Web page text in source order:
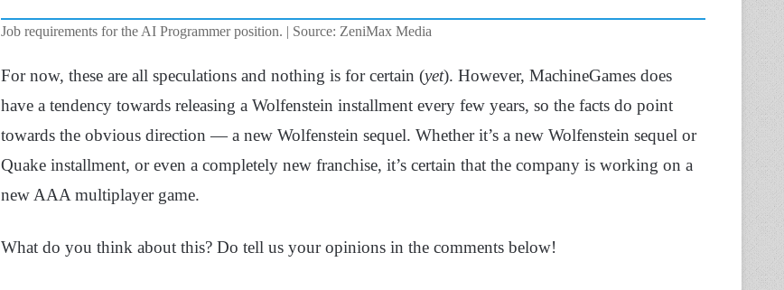
Job requirements for the AI Programmer position. | Source: ZeniMax Media
For now, these are all speculations and nothing is for certain (yet). However, MachineGames does
have a tendency towards releasing a Wolfenstein installment every few years, so the facts do point
towards the obvious direction — a new Wolfenstein sequel. Whether it’s a new Wolfenstein sequel or
Quake installment, or even a completely new franchise, it’s certain that the company is working on a
new AAA multiplayer game.
What do you think about this? Do tell us your opinions in the comments below!